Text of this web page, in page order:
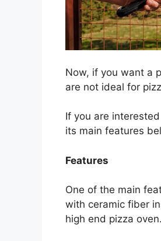
Now, if you want a
are not ideal for
If you are
its main features
Features
One of the main
with ceramic fiber
high end pizza oven.